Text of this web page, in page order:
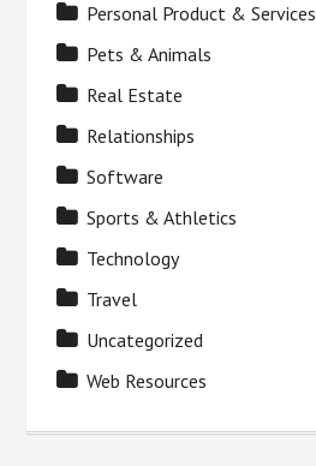
Personal Product & Services
Pets & Animals
Real Estate
Relationships
Software
Sports & Athletics
Technology
Travel
Uncategorized
Web Resources